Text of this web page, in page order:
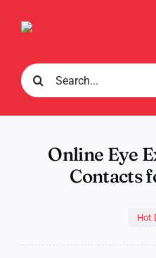
Search
for:
Online Eye
Contacts
Hot